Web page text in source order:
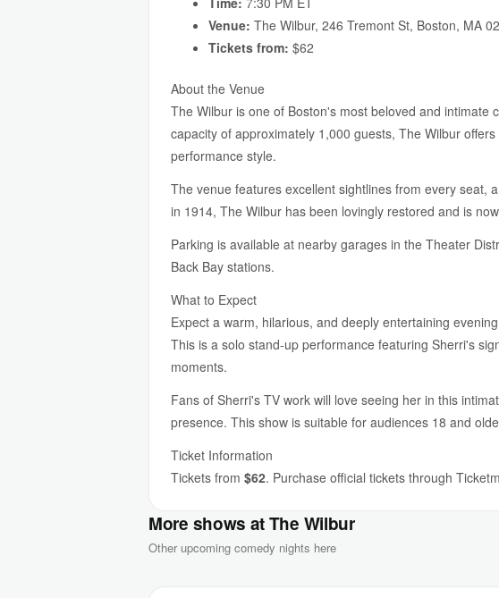
Venue: The Wilbur, 246 Tremont St, Boston, MA
Tickets from: $62
About the Venue
The Wilbur is one of Boston's most beloved and
capacity of approximately 1,000 guests, The Wilbur
performance style.
The venue features excellent sightlines from every seat,
in 1914, The Wilbur has been lovingly restored and is
Parking is available at nearby garages in the Theater
Back Bay stations.
What to Expect
Expect a warm, hilarious, and deeply entertaining
This is a solo stand-up performance featuring Sherri's
moments.
Fans of Sherri's TV work will love seeing her in this
presence. This show is suitable for audiences 18 and
Ticket Information
Tickets from $62. Purchase official tickets through
More shows at The Wilbur
Other upcoming comedy nights here